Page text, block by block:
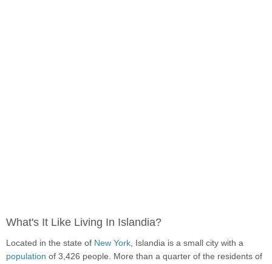
What's It Like Living In Islandia?
Located in the state of New York, Islandia is a small city with a
population of 3,426 people. More than a quarter of the residents of